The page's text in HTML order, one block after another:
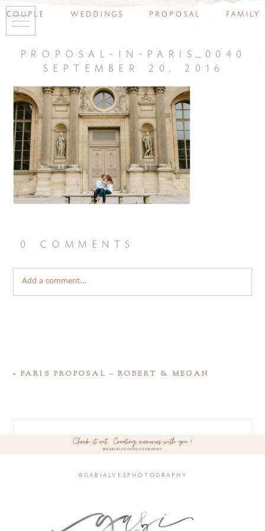
couple weddings proposal family
proposal-in-paris_0040
september 20, 2016
0 comments
Add a comment...
« PARIS PROPOSAL – ROBERT & MEGAN
@gabialvesphotography